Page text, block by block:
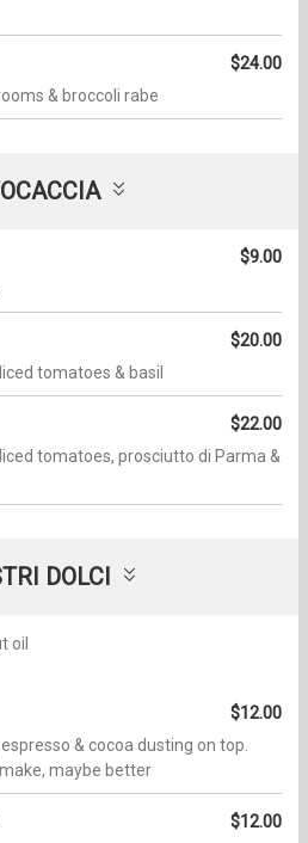
$24.00
& broccoli rabe
$9.00
$20.00
tomatoes & basil
$22.00
tomatoes, prosciutto di Parma &
DOLCI
oil
$12.00
& cocoa dusting on top.
maybe better
$12.00